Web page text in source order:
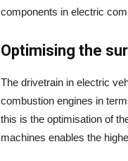
components in electric
Optimising the
The drivetrain in electric
combustion engines in
this is the optimisation of
machines enables the